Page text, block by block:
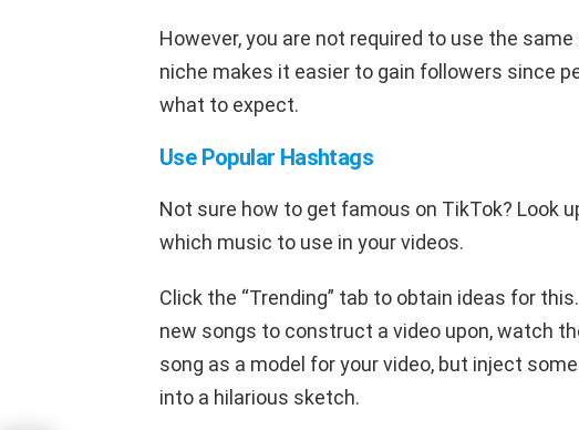
However, you are not required to use the
niche makes it easier to gain followers since
what to expect.
Use Popular Hashtags
Not sure how to get famous on TikTok? Look
which music to use in your videos.
Click the “Trending” tab to obtain ideas for
new songs to construct a video upon, watch
song as a model for your video, but inject
into a hilarious sketch.